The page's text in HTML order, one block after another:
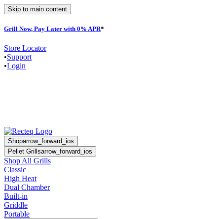
Skip to main content
Grill Now, Pay Later with 0% APR*
Store Locator
•Support
•Login
Shoparrow_forward_ios
Pellet Grillsarrow_forward_ios
Shop All Grills
Classic
High Heat
Dual Chamber
Built-in
Griddle
Portable